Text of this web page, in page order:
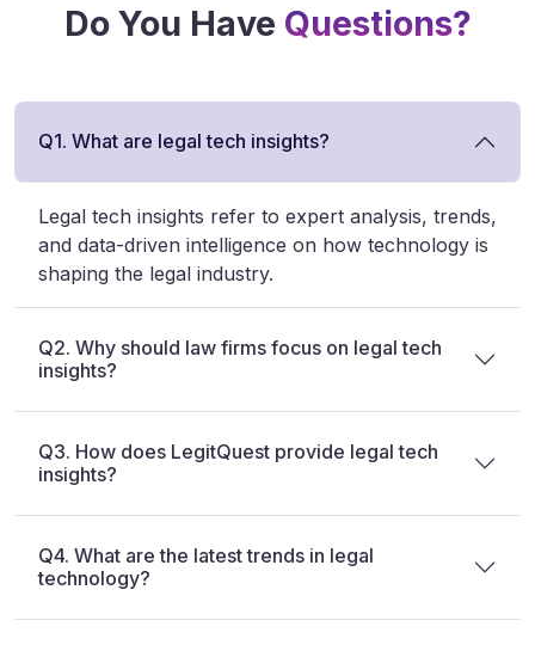
Do You Have Questions?
Q1. What are legal tech insights?
Legal tech insights refer to expert analysis, trends,
and data-driven intelligence on how technology is
shaping the legal industry.
Q2. Why should law firms focus on legal tech
insights?
Q3. How does LegitQuest provide legal tech
insights?
Q4. What are the latest trends in legal
technology?